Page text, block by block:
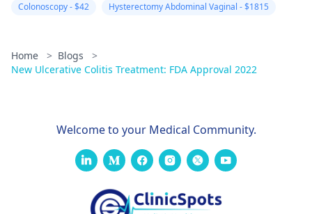
Colonoscopy - $42
Hysterectomy Abdominal Vaginal - $1815
Home > Blogs
>
New Ulcerative Colitis Treatment: FDA Approval 2022
Welcome to your Medical Community.